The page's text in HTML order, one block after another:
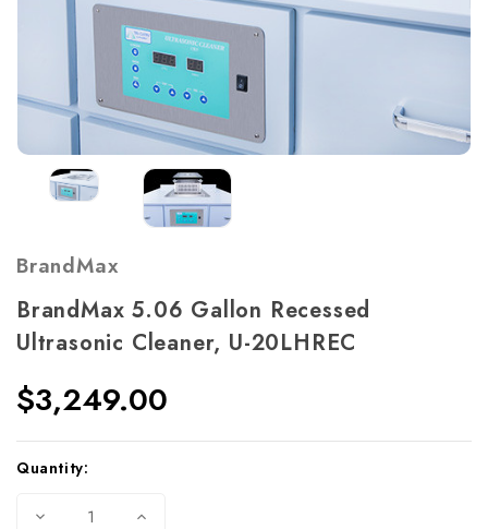
BrandMax
BrandMax 5.06 Gallon Recessed
Ultrasonic Cleaner, U-20LHREC
$3,249.00
Current
Quantity:
Decrease Increase